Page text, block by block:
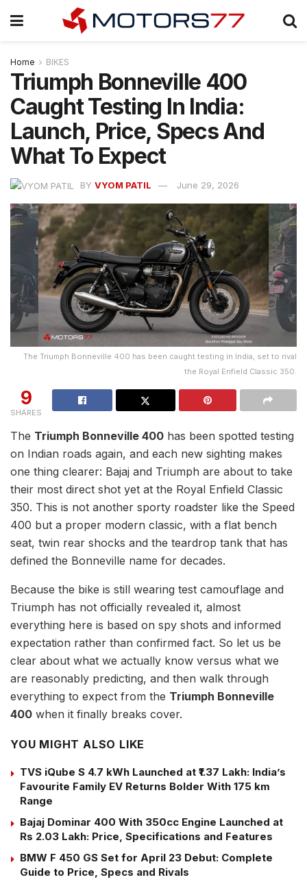
Home BIKES
Triumph Bonneville 400
Caught Testing In India:
Launch, Price, Specs And
What To Expect
BY VYOM PATIL June 29, 2026
The Triumph Bonneville 400 has been caught testing in India, set to rival
the Royal Enfield Classic 350.
9
SHARES
The Triumph Bonneville 400 has been spotted testing
on Indian roads again, and each new sighting makes
one thing clearer: Bajaj and Triumph are about to take
their most direct shot yet at the Royal Enfield Classic
350. This is not another sporty roadster like the Speed
400 but a proper modern classic, with a flat bench
seat, twin rear shocks and the teardrop tank that has
defined the Bonneville name for decades.
Because the bike is still wearing test camouflage and
Triumph has not officially revealed it, almost
everything here is based on spy shots and informed
expectation rather than confirmed fact. So let us be
clear about what we actually know versus what we
are reasonably predicting, and then walk through
everything to expect from the Triumph Bonneville
400 when it finally breaks cover.
YOU MIGHT ALSO LIKE
TVS iQube S 4.7 kWh Launched at ₹1.37 Lakh: India’s
Favourite Family EV Returns Bolder With 175 km
Range
Bajaj Dominar 400 With 350cc Engine Launched at
Rs 2.03 Lakh: Price, Specifications and Features
BMW F 450 GS Set for April 23 Debut: Complete
Guide to Price, Specs and Rivals